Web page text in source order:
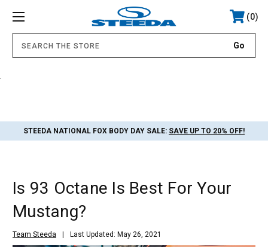
0
STEEDA NATIONAL FOX BODY DAY SALE: SAVE UP TO 20% OFF!
Is 93 Octane Is Best For Your
Mustang?
Team Steeda Last Updated: May 26, 2021